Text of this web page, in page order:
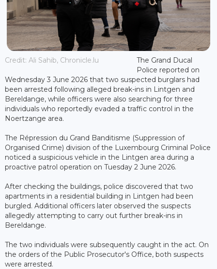
Credit: Ali Sahib, Chronicle.lu
The Grand Ducal
Police reported on
Wednesday 3 June 2026 that two suspected burglars had
been arrested following alleged break-ins in Lintgen and
Bereldange, while officers were also searching for three
individuals who reportedly evaded a traffic control in the
Noertzange area.
The Répression du Grand Banditisme (Suppression of
Organised Crime) division of the Luxembourg Criminal Police
noticed a suspicious vehicle in the Lintgen area during a
proactive patrol operation on Tuesday 2 June 2026.
After checking the buildings, police discovered that two
apartments in a residential building in Lintgen had been
burgled. Additional officers later observed the suspects
allegedly attempting to carry out further break-ins in
Bereldange.
The two individuals were subsequently caught in the act. On
the orders of the Public Prosecutor's Office, both suspects
were arrested.